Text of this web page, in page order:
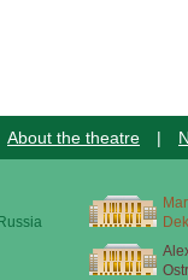
About the theatre |